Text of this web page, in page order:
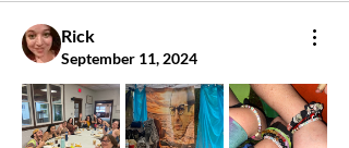
Rick
September 11, 2024